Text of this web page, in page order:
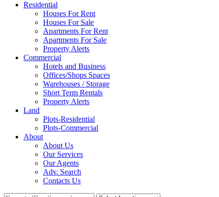
Residential
Houses For Rent
Houses For Sale
Apartments For Rent
Apartments For Sale
Property Alerts
Commercial
Hotels and Business
Offices/Shops Spaces
Warehouses / Storage
Short Term Rentals
Property Alerts
Land
Plots-Residential
Plots-Commercial
About
About Us
Our Services
Our Agents
Adv. Search
Contacts Us